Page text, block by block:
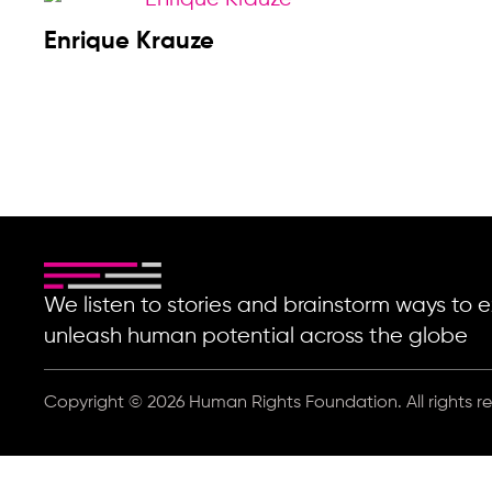
Enrique Krauze
We listen to stories and brainstorm ways to
unleash human potential across the globe
Copyright © 2026 Human Rights Foundation. All rights